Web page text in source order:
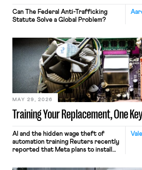
Can The Federal Anti-Trafficking
Statute Solve a Global Problem?
Training Your Replacement, One
MAY 29, 2026
AI and the hidden wage theft of
automation training Reuters recently
reported that Meta plans to install